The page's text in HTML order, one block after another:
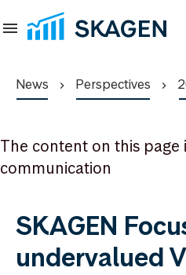
News Perspectives
The content on this page
communication
SKAGEN
undervalued